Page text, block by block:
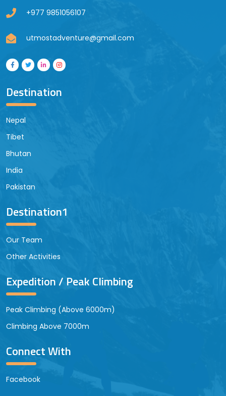
+977 9851056107
utmostadventure@gmail.com
Destination
Nepal
Tibet
Bhutan
India
Pakistan
Destination1
Our Team
Other Activities
Expedition / Peak Climbing
Peak Climbing (Above 6000m)
Climbing Above 7000m
Connect With
Facebook